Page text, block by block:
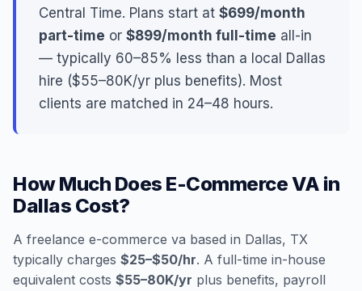
Central Time. Plans start at $699/month
part-time or $899/month full-time all-in
— typically 60–85% less than a local Dallas
hire ($55–80K/yr plus benefits). Most
clients are matched in 24–48 hours.
How Much Does E-Commerce VA in
Dallas Cost?
A freelance e-commerce va based in Dallas, TX
typically charges $25–$50/hr. A full-time in-house
equivalent costs $55–80K/yr plus benefits, payroll